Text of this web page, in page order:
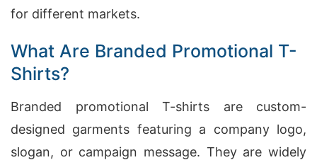
for different markets.
What Are Branded Promotional T-
Shirts?
Branded promotional T-shirts are custom-
designed garments featuring a company logo,
slogan, or campaign message. They are widely